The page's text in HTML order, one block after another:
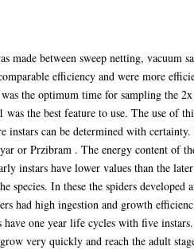
made between sweep netting, vacuum
efficiency and were more
the optimum time for sampling the
the best feature to use. The use of
can be determined with
or Przibram . The energy content of
instars have lower values than the
In these the spiders
had high ingestion and growth
one year life cycles with five
very quickly and reach the adult